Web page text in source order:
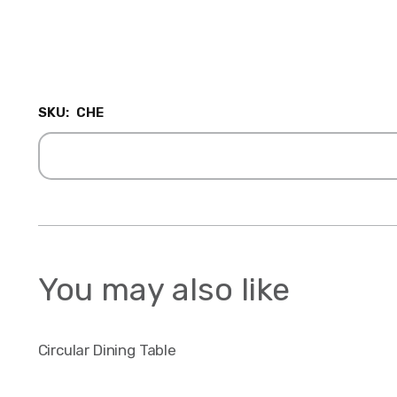
SKU: CHE
You may also like
Circular Dining Table